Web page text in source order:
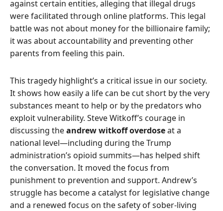
against certain entities, alleging that illegal drugs
were facilitated through online platforms. This legal
battle was not about money for the billionaire family;
it was about accountability and preventing other
parents from feeling this pain.
This tragedy highlight’s a critical issue in our society.
It shows how easily a life can be cut short by the very
substances meant to help or by the predators who
exploit vulnerability. Steve Witkoff’s courage in
discussing theandrew witkoff overdoseat a
national level—including during the Trump
administration’s opioid summits—has helped shift
the conversation. It moved the focus from
punishment to prevention and support. Andrew’s
struggle has become a catalyst for legislative change
and a renewed focus on the safety of sober-living